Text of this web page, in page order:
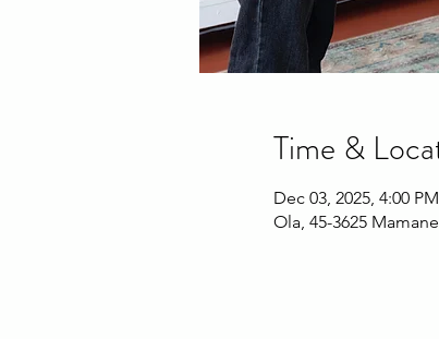
Time &
Dec 03, 2025, 4:00
Ola, 45-3625